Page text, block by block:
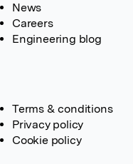
News
Careers
Engineering blog
Terms & conditions
Privacy policy
Cookie policy